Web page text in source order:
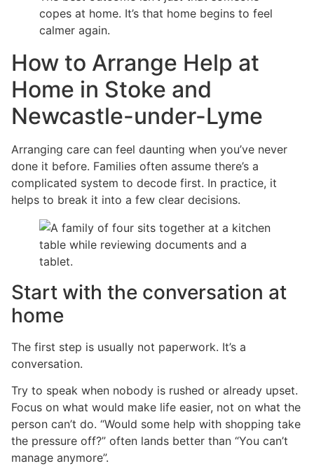
copes at home. It’s that home begins to feel
calmer again.
How to Arrange Help at
Home in Stoke and
Newcastle-under-Lyme
Arranging care can feel daunting when you’ve never
done it before. Families often assume there’s a
complicated system to decode first. In practice, it
helps to break it into a few clear decisions.
Start with the conversation at
home
The first step is usually not paperwork. It’s a
conversation.
Try to speak when nobody is rushed or already upset.
Focus on what would make life easier, not on what the
person can’t do. “Would some help with shopping take
the pressure off?” often lands better than “You can’t
manage anymore”.